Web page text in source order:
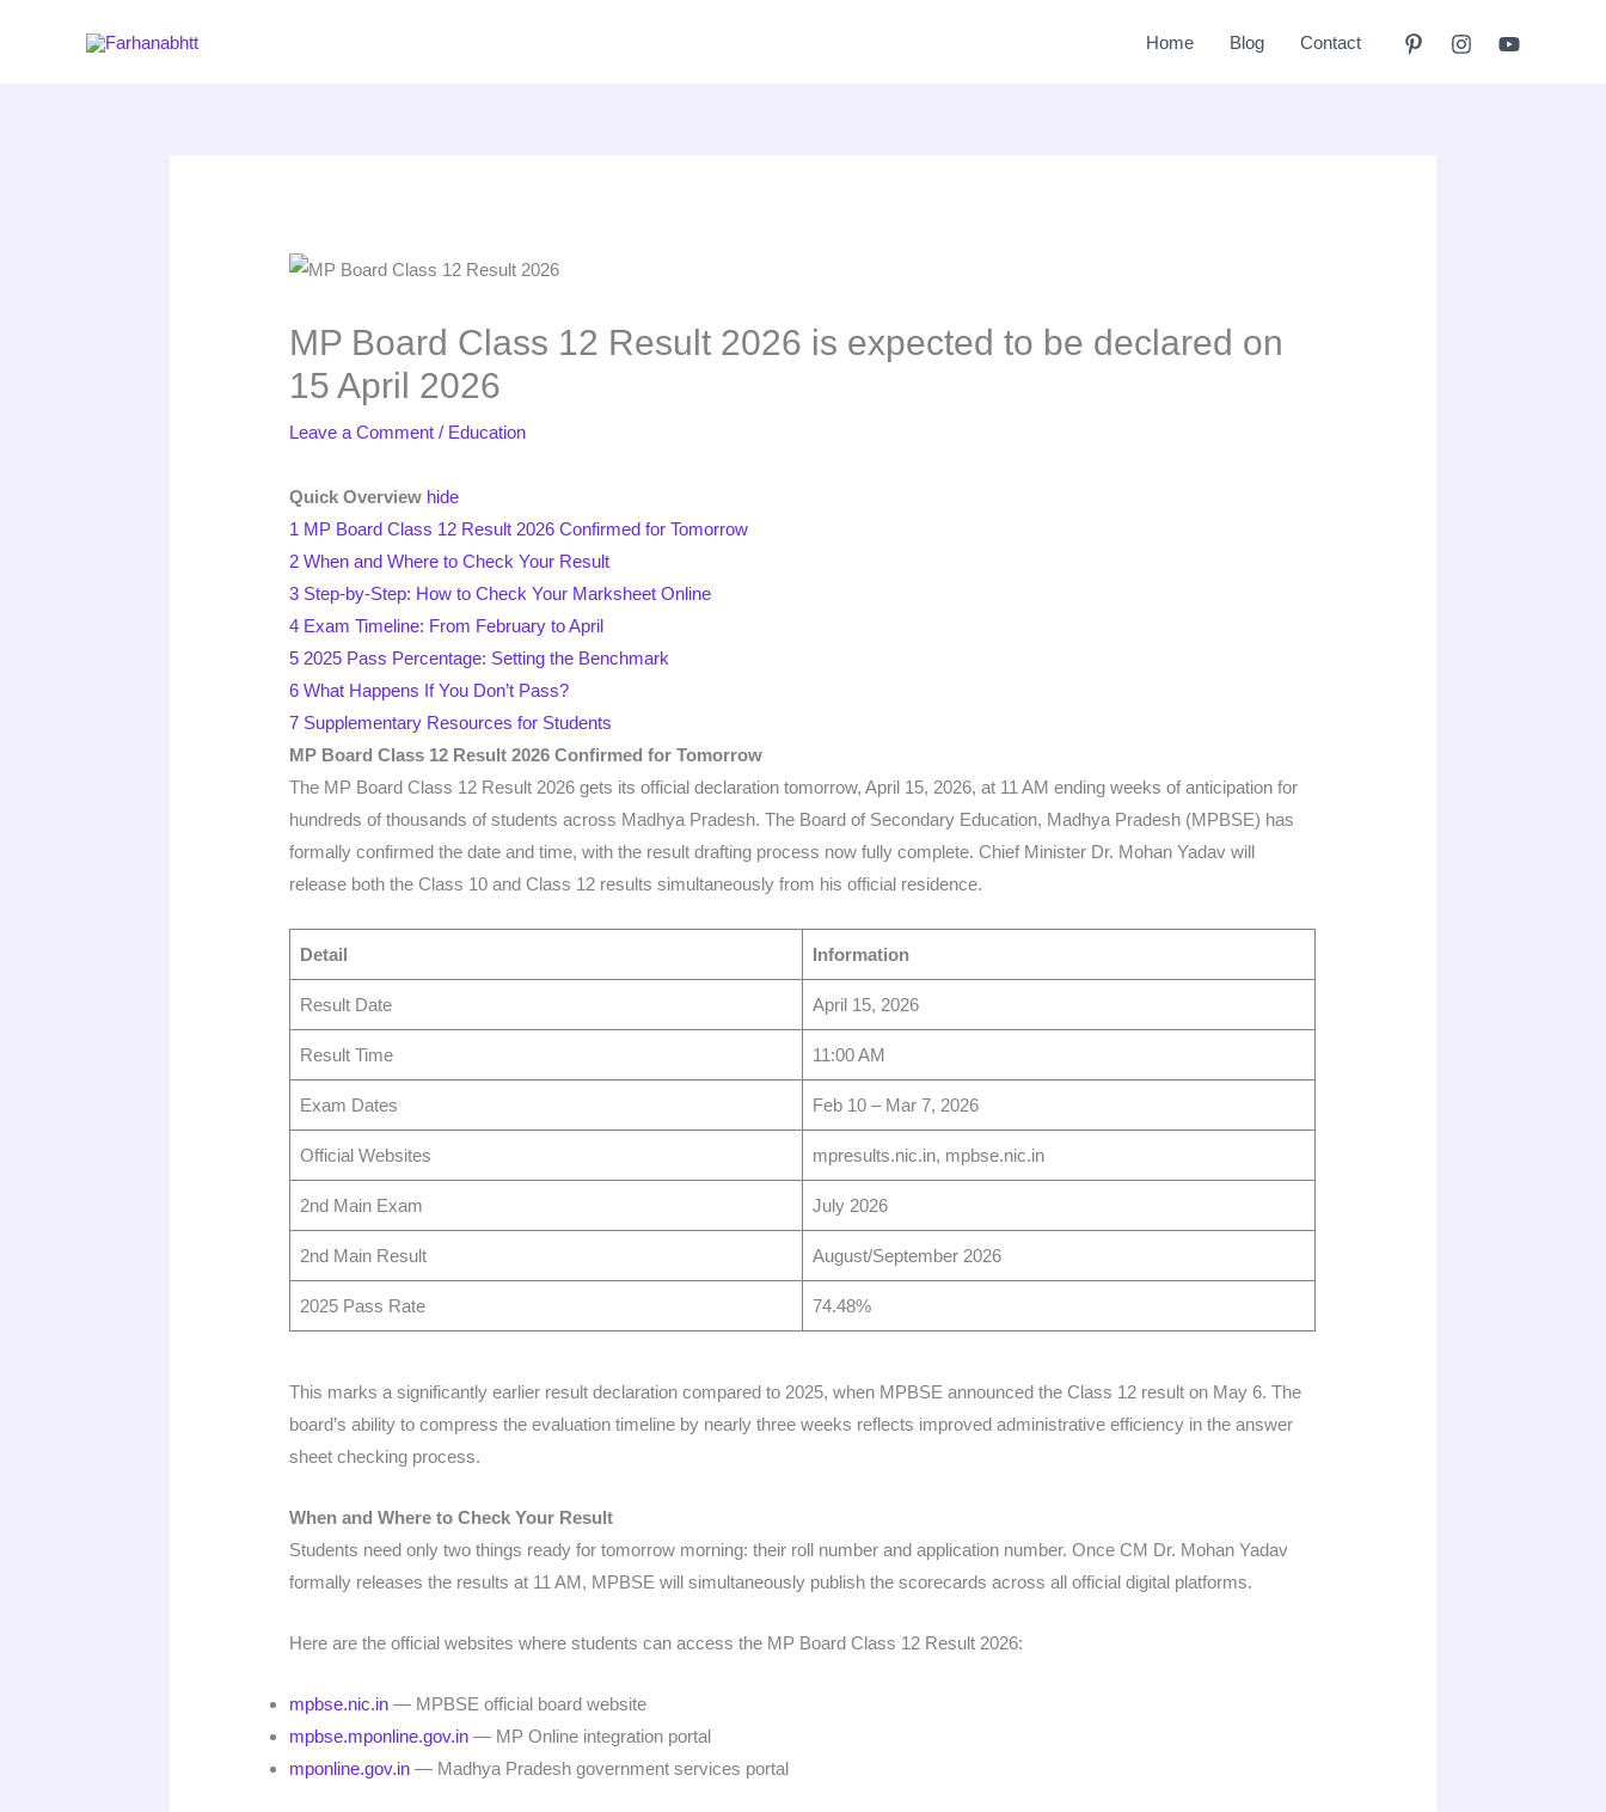
Home Blog Contact
MP Board Class 12 Result 2026 is expected to be declared on
15 April 2026
Leave a Comment / Education
Quick Overview hide
1 MP Board Class 12 Result 2026 Confirmed for Tomorrow
2 When and Where to Check Your Result
3 Step-by-Step: How to Check Your Marksheet Online
4 Exam Timeline: From February to April
5 2025 Pass Percentage: Setting the Benchmark
6 What Happens If You Don’t Pass?
7 Supplementary Resources for Students
MP Board Class 12 Result 2026 Confirmed for Tomorrow
The MP Board Class 12 Result 2026 gets its official declaration tomorrow, April 15, 2026, at 11 AM ending weeks of anticipation for
hundreds of thousands of students across Madhya Pradesh. The Board of Secondary Education, Madhya Pradesh (MPBSE) has
formally confirmed the date and time, with the result drafting process now fully complete. Chief Minister Dr. Mohan Yadav will
release both the Class 10 and Class 12 results simultaneously from his official residence.
Detail Information
Result Date April 15, 2026
Result Time 11:00 AM
Exam Dates Feb 10 – Mar 7, 2026
Official Websites mpresults.nic.in, mpbse.nic.in
2nd Main Exam July 2026
2nd Main Result August/September 2026
2025 Pass Rate 74.48%
This marks a significantly earlier result declaration compared to 2025, when MPBSE announced the Class 12 result on May 6. The
board’s ability to compress the evaluation timeline by nearly three weeks reflects improved administrative efficiency in the answer
sheet checking process.
When and Where to Check Your Result
Students need only two things ready for tomorrow morning: their roll number and application number. Once CM Dr. Mohan Yadav
formally releases the results at 11 AM, MPBSE will simultaneously publish the scorecards across all official digital platforms.
Here are the official websites where students can access the MP Board Class 12 Result 2026:
mpbse.nic.in — MPBSE official board website
mpbse.mponline.gov.in — MP Online integration portal
mponline.gov.in — Madhya Pradesh government services portal